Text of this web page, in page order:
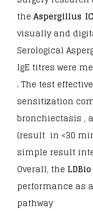
the Aspergillus
visually and
Serological
lgE titres were
. The test
sensitization
bronchiectasis ,
(result in <30
simple result
Overall, the
performance as
pathway